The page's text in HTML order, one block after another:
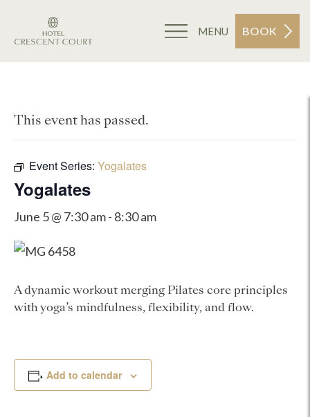
MENU BOOK
This event has passed.
Event Series: Yogalates
Yogalates
June 5 @ 7:30 am- 8:30 am
A dynamic workout merging Pilates core principles
with yoga’s mindfulness, flexibility, and flow.
Add to calendar